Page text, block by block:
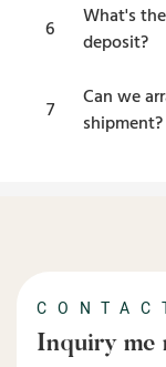
6
What's
deposit?
7
Can we
shipment?
Inquiry me